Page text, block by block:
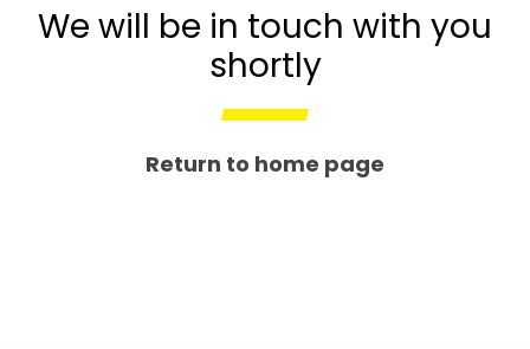
We will be in touch with you
shortly
Return to home page